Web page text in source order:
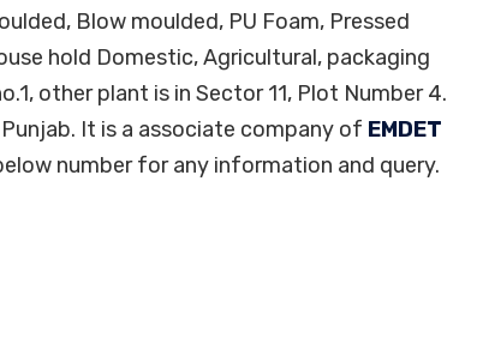
Blow moulded, PU Foam, Pressed
hold Domestic, Agricultural, packaging
other plant is in Sector 11, Plot Number 4.
It is a associate company of EMDET
number for any information and query.